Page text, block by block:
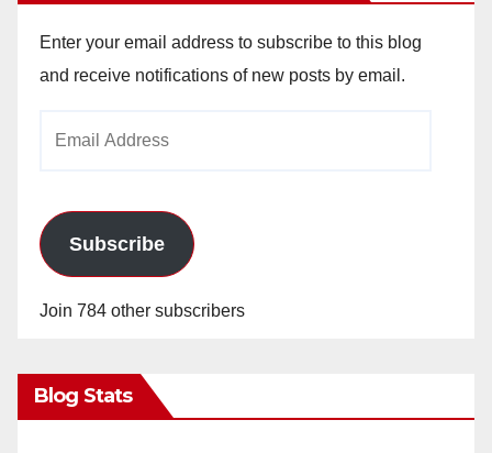
Enter your email address to subscribe to this blog
and receive notifications of new posts by email.
Subscribe
Join 784 other subscribers
Blog Stats